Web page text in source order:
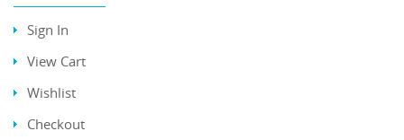
Sign In
View Cart
Wishlist
Checkout